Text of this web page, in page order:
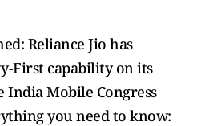
Reliance Jio has
First capability on its
India Mobile Congress
you need to know: